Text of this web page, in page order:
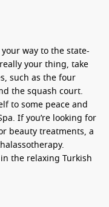
way to the state-
your thing, take
such as the four
the squash court.
to some peace and
If you’re looking for
beauty treatments, a
the relaxing Turkish